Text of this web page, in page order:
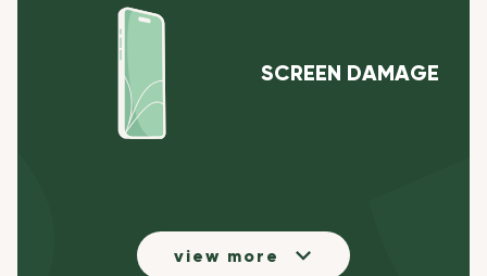
SCREEN DAMAGE
view more